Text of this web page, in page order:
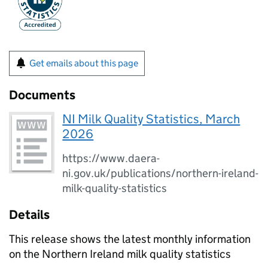
Get emails about this page
Documents
NI Milk Quality Statistics, March
2026
https://www.daera-
ni.gov.uk/publications/northern-ireland-
milk-quality-statistics
Details
This release shows the latest monthly information
on the Northern Ireland milk quality statistics